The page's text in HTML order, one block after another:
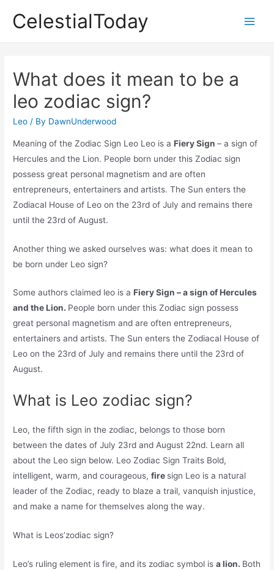
CelestialToday
What does it mean to be a
leo zodiac sign?
Leo / By DawnUnderwood
Meaning of the Zodiac Sign Leo Leo is aFiery Sign– a sign of
Hercules and the Lion. People born under this Zodiac sign
possess great personal magnetism and are often
entrepreneurs, entertainers and artists. The Sun enters the
Zodiacal House of Leo on the 23rd of July and remains there
until the 23rd of August.
Another thing we asked ourselves was: what does it mean to
be born under Leo sign?
Some authors claimed leo is aFiery Sign – a sign of Hercules
and the Lion. People born under this Zodiac sign possess
great personal magnetism and are often entrepreneurs,
entertainers and artists. The Sun enters the Zodiacal House of
Leo on the 23rd of July and remains there until the 23rd of
August.
What is Leo zodiac sign?
Leo, the fifth sign in the zodiac, belongs to those born
between the dates of July 23rd and August 22nd. Learn all
about the Leo sign below. Leo Zodiac Sign Traits Bold,
intelligent, warm, and courageous,fire sign Leo is a natural
leader of the Zodiac, ready to blaze a trail, vanquish injustice,
and make a name for themselves along the way.
What is Leos’zodiac sign?
Leo’s ruling element is fire, and its zodiac symbol isa lion. Both